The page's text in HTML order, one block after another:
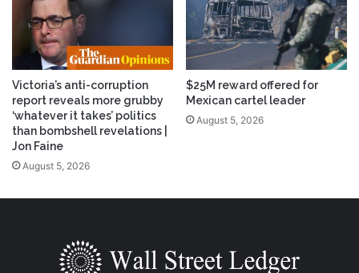
Victoria’s anti-corruption
report reveals more grubby
‘whatever it takes’ politics
than bombshell revelations |
Jon Faine
August 5, 2026
$25M reward offered for
Mexican cartel leader
August 5, 2026